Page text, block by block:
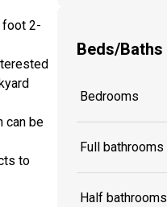
foot 2-
can be
to
Beds/Baths
Bedrooms
Full bathrooms
Half bathrooms